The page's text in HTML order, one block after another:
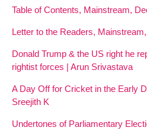
Table of Contents, Mainstream,
Letter to the Readers,
Donald Trump & the US right he
rightist forces | Arun Srivastava
A Day Off for Cricket in the Early
Sreejith K
Undertones of Parliamentary